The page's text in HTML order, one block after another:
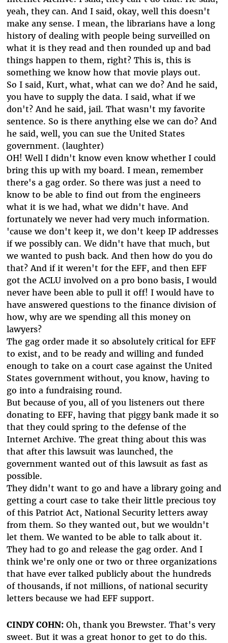
yeah, they can. And I said, okay, well this doesn't
make any sense. I mean, the librarians have a long
history of dealing with people being surveilled on
what it is they read and then rounded up and bad
things happen to them, right? This is, this is
something we know how that movie plays out.
So I said, Kurt, what, what can we do? And he said,
you have to supply the data. I said, what if we
don't? And he said, jail. That wasn't my favorite
sentence. So is there anything else we can do? And
he said, well, you can sue the United States
government. (laughter)
OH! Well I didn't know even know whether I could
bring this up with my board. I mean, remember
there's a gag order. So there was just a need to
know to be able to find out from the engineers
what it is we had, what we didn't have. And
fortunately we never had very much information.
'cause we don't keep it, we don't keep IP addresses
if we possibly can. We didn't have that much, but
we wanted to push back. And then how do you do
that? And if it weren't for the EFF, and then EFF
got the ACLU involved on a pro bono basis, I would
never have been able to pull it off! I would have to
have answered questions to the finance division of
how, why are we spending all this money on
lawyers?
The gag order made it so absolutely critical for EFF
to exist, and to be ready and willing and funded
enough to take on a court case against the United
States government without, you know, having to
go into a fundraising round.
But because of you, all of you listeners out there
donating to EFF, having that piggy bank made it so
that they could spring to the defense of the
Internet Archive. The great thing about this was
that after this lawsuit was launched, the
government wanted out of this lawsuit as fast as
possible.
They didn't want to go and have a library going and
getting a court case to take their little precious toy
of this Patriot Act, National Security letters away
from them. So they wanted out, but we wouldn't
let them. We wanted to be able to talk about it.
They had to go and release the gag order. And I
think we're only one or two or three organizations
that have ever talked publicly about the hundreds
of thousands, if not millions, of national security
letters because we had EFF support.
CINDY COHN:Oh, thank you Brewster. That's very
sweet. But it was a great honor to get to do this.